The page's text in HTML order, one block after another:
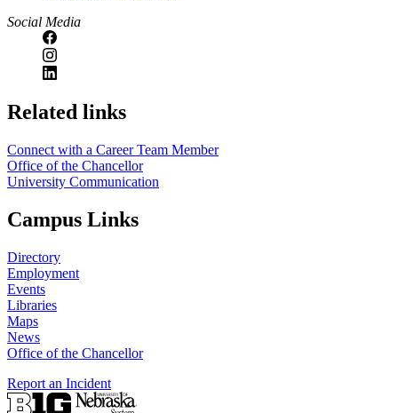
Social Media
https://
www.unl.edu
Related links
Connect with a Career Team Member
Office of the Chancellor
University Communication
Campus Links
Directory
Employment
Events
Libraries
Maps
News
Office of the Chancellor
Report an Incident